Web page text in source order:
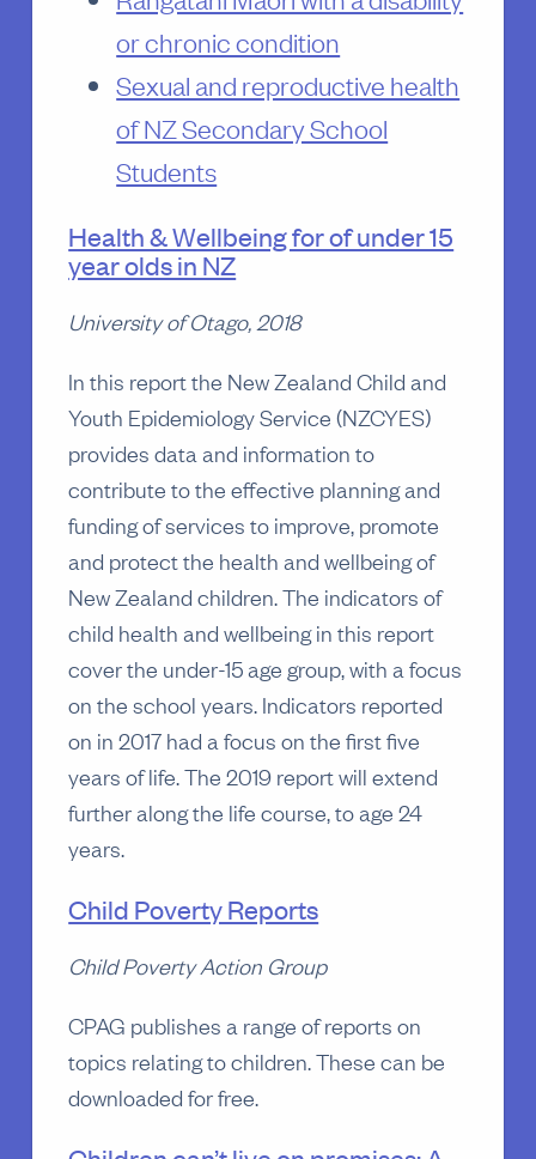
or chronic condition
Sexual and reproductive health
of NZ Secondary School
Students
Health & Wellbeing for of under 15
year olds in NZ
University of Otago, 2018
In this report the New Zealand Child and
Youth Epidemiology Service (NZCYES)
provides data and information to
contribute to the effective planning and
funding of services to improve, promote
and protect the health and wellbeing of
New Zealand children. The indicators of
child health and wellbeing in this report
cover the under-15 age group, with a focus
on the school years. Indicators reported
on in 2017 had a focus on the first five
years of life. The 2019 report will extend
further along the life course, to age 24
years.
Child Poverty Reports
Child Poverty Action Group
CPAG publishes a range of reports on
topics relating to children. These can be
downloaded for free.